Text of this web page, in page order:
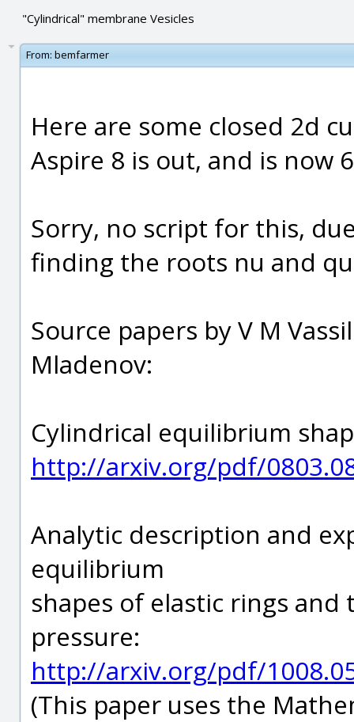
"Cylindrical" membrane Vesicles
From: bemfarmer
Here are some closed 2d
Aspire 8 is out, and is now
Sorry, no script for this,
finding the roots nu and
Source papers by V M
Mladenov:
Cylindrical equilibrium
http://arxiv.org/pdf/
Analytic description and
equilibrium
shapes of elastic rings
pressure:
http://arxiv.org/pdf/
(This paper uses the